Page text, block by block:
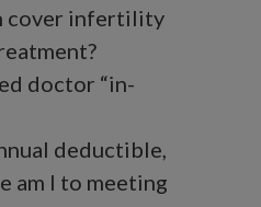
cover infertility
doctor “in-
deductible,
am I to meeting